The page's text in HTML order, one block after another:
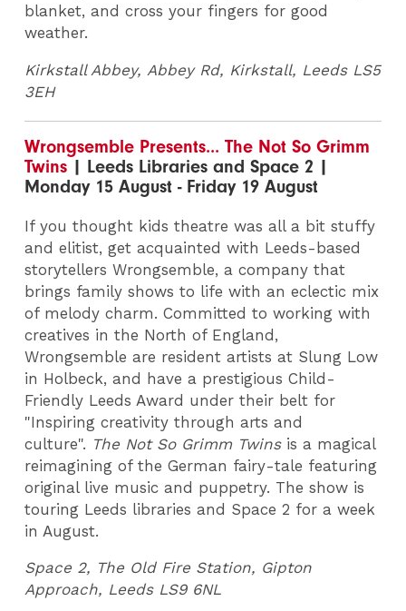
blanket, and cross your fingers for good
weather.
Kirkstall Abbey, Abbey Rd, Kirkstall, Leeds LS5
3EH
Wrongsemble Presents... The Not So Grimm
Twins | Leeds Libraries and Space 2 |
Monday 15 August - Friday 19 August
If you thought kids theatre was all a bit stuffy
and elitist, get acquainted with Leeds-based
storytellers Wrongsemble, a company that
brings family shows to life with an eclectic mix
of melody charm. Committed to working with
creatives in the North of England,
Wrongsemble are resident artists at Slung Low
in Holbeck, and have a prestigious Child-
Friendly Leeds Award under their belt for
"Inspiring creativity through arts and
culture". The Not So Grimm Twins is a magical
reimagining of the German fairy-tale featuring
original live music and puppetry. The show is
touring Leeds libraries and Space 2 for a week
in August.
Space 2, The Old Fire Station, Gipton
Approach, Leeds LS9 6NL